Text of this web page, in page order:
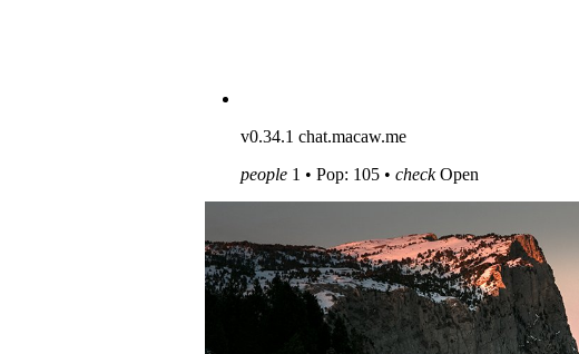
v0.34.1 chat.macaw.me
people 1 • Pop: 105 • checkOpen